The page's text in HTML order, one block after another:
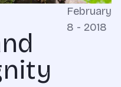
February
8 - 2018